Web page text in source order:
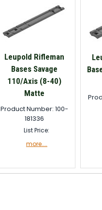
Leupold Rifleman
Bases Savage
110/Axis (8-40)
Matte
Product Number: 100-
181336
List Price:
more....